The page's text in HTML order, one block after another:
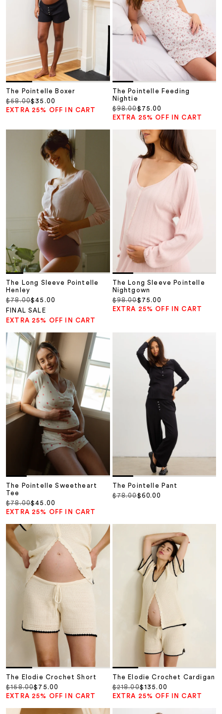
The Pointelle Boxer
Sale price
$35.00
Regular price
$58.00
EXTRA 25% OFF IN CART
The Pointelle Feeding
Nightie
Sale price
$75.00
Regular price
$98.00
EXTRA 25% OFF IN CART
The Long Sleeve Pointelle
Henley
Sale price
$45.00
Regular price
$78.00
FINAL SALE
EXTRA 25% OFF IN CART
The Long Sleeve Pointelle
Nightgown
Sale price
$75.00
Regular price
$98.00
EXTRA 25% OFF IN CART
The Pointelle Sweetheart
Tee
Sale price
$45.00
Regular price
$78.00
EXTRA 25% OFF IN CART
The Pointelle Pant
Sale price
$60.00
Regular price
$78.00
The Elodie Crochet Short
Sale price
$75.00
Regular price
$158.00
EXTRA 25% OFF IN CART
The Elodie Crochet Cardigan
Sale price
$135.00
Regular price
$218.00
EXTRA 25% OFF IN CART